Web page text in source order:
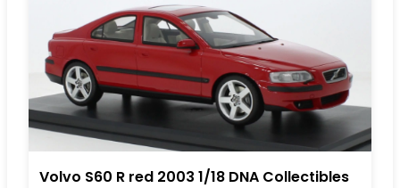
Volvo S60 R red 2003 1/18 DNA Collectibles